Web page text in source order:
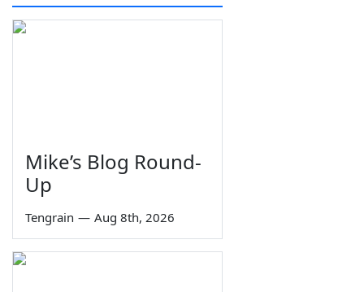
Mike’s Blog Round-
Up
Tengrain — Aug 8th, 2026